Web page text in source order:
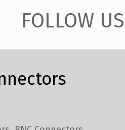
FOLLOW US